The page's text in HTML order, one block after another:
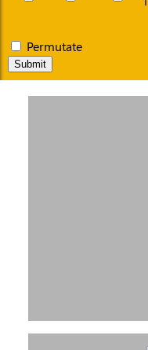
Permutate
Submit